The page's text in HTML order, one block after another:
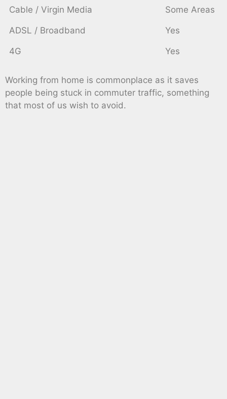
Cable / Virgin Media Some Areas
ADSL / Broadband Yes
4G Yes
Working from home is commonplace as it saves
people being stuck in commuter traffic, something
that most of us wish to avoid.